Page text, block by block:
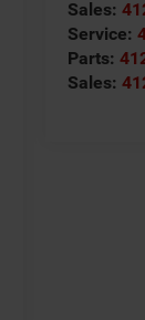
Sales:
Service:
Parts:
Sales: